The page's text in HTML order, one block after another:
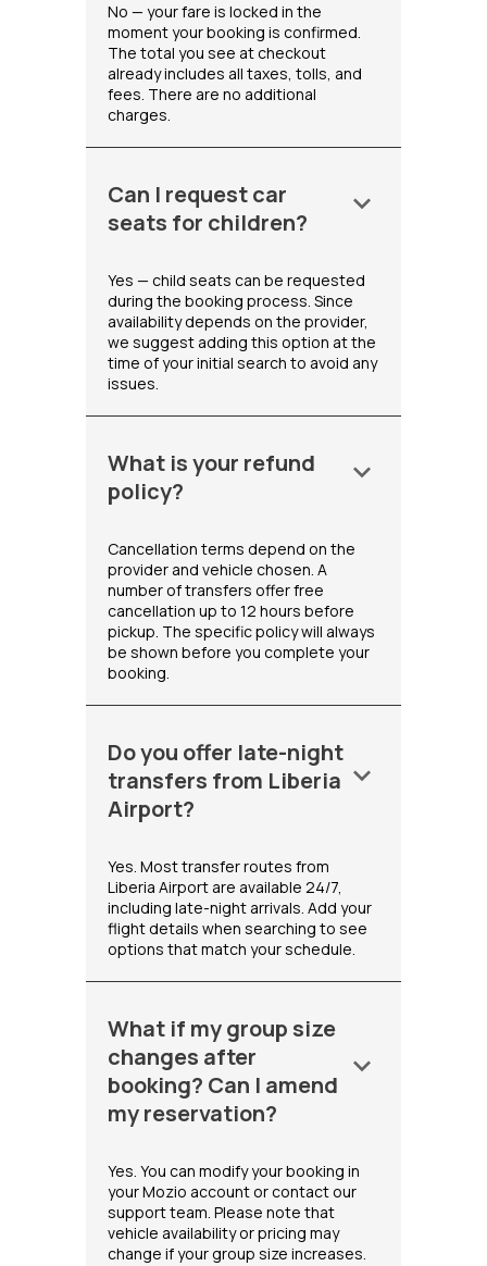
No — your fare is locked in the
moment your booking is confirmed.
The total you see at checkout
already includes all taxes, tolls, and
fees. There are no additional
charges.
Can I request car
seats for children?
keyboard_arrow_down
Yes — child seats can be requested
during the booking process. Since
availability depends on the provider,
we suggest adding this option at the
time of your initial search to avoid any
issues.
What is your refund
policy?
keyboard_arrow_down
Cancellation terms depend on the
provider and vehicle chosen. A
number of transfers offer free
cancellation up to 12 hours before
pickup. The specific policy will always
be shown before you complete your
booking.
Do you offer late-night
transfers from Liberia
Airport?
keyboard_arrow_down
Yes. Most transfer routes from
Liberia Airport are available 24/7,
including late-night arrivals. Add your
flight details when searching to see
options that match your schedule.
What if my group size
changes after
booking? Can I amend
my reservation?
keyboard_arrow_down
Yes. You can modify your booking in
your Mozio account or contact our
support team. Please note that
vehicle availability or pricing may
change if your group size increases.